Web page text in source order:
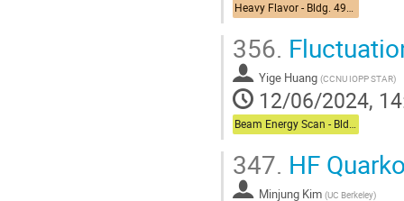
Heavy Flavor - Bldg. 490 Medical Conference Room
356.
Yige Huang (CCNU IOPP STAR)
12/06/2024,
Beam Energy Scan - Bldg. 510 Physics Large Conference Room
347. HF
Minjung Kim (UC Berkeley)